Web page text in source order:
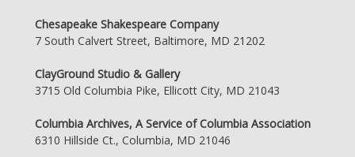
Chesapeake Shakespeare Company
7 South Calvert Street, Baltimore, MD 21202
ClayGround Studio & Gallery
3715 Old Columbia Pike, Ellicott City, MD 21043
Columbia Archives, A Service of Columbia Association
6310 Hillside Ct., Columbia, MD 21046